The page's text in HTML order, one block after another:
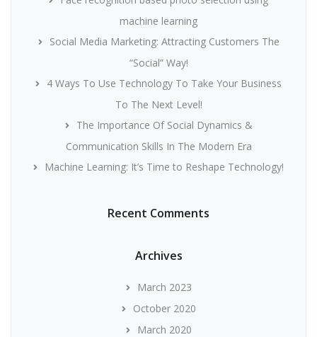
machine learning
Social Media Marketing: Attracting Customers The
“Social” Way!
4 Ways To Use Technology To Take Your Business
To The Next Level!
The Importance Of Social Dynamics &
Communication Skills In The Modern Era
Machine Learning: It’s Time to Reshape Technology!
Recent Comments
Archives
March 2023
October 2020
March 2020